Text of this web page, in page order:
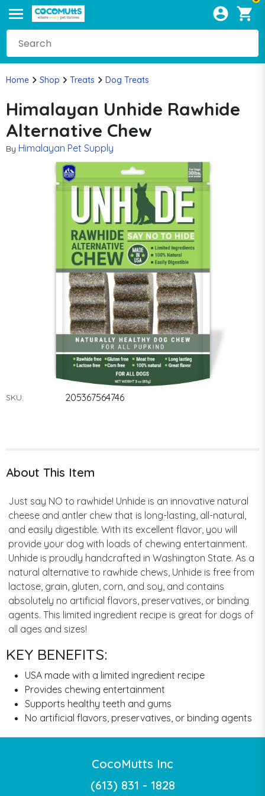
Home Shop Treats Dog Treats
Himalayan Unhide Rawhide
Alternative Chew
By Himalayan Pet Supply
SKU: 205367564746
About This Item
Just say NO to rawhide! Unhide is an innovative natural
cheese and antler chew that is long-lasting, all-natural,
and easily digestible. With its excellent flavor, you will
provide your dog with loads of chewing entertainment.
Unhide is proudly handcrafted in Washington State. As a
natural alternative to rawhide chews, Unhide is free from
lactose, grain, gluten, corn, and soy, and contains
absolutely no artificial flavors, preservatives, or binding
agents. This limited ingredient recipe is great for dogs of
all ages and sizes!
KEY BENEFITS:
USA made with a limited ingredient recipe
Provides chewing entertainment
Supports healthy teeth and gums
No artificial flavors, preservatives, or binding agents
CocoMutts Inc
(613) 831 - 1828